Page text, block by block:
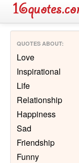
QUOTES ABOUT:
Love
Inspirational
Life
Relationship
Happiness
Sad
Friendship
Funny